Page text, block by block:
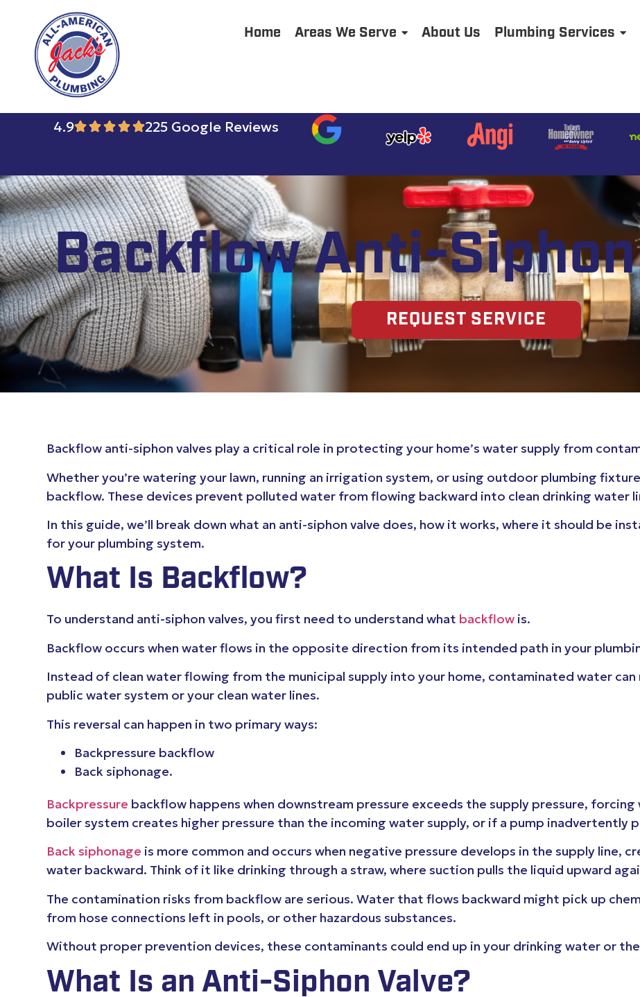
Home Areas We Serve About Us Plumbing Services
4.9 225 Google Reviews
Backflow Anti-
REQUEST SERVICE
Backflow anti-siphon valves play a critical role in protecting your home’s water supply from
Whether you’re watering your lawn, running an irrigation system, or using outdoor plumbing
backflow. These devices prevent polluted water from flowing backward into clean drinking water
In this guide, we’ll break down what an anti-siphon valve does, how it works, where it should be
for your plumbing system.
What Is Backflow?
To understand anti-siphon valves, you first need to understand what backflow is.
Backflow occurs when water flows in the opposite direction from its intended path in your
Instead of clean water flowing from the municipal supply into your home, contaminated water
public water system or your clean water lines.
This reversal can happen in two primary ways:
Backpressure backflow
Back siphonage.
Backpressure backflow happens when downstream pressure exceeds the supply pressure,
boiler system creates higher pressure than the incoming water supply, or if a pump inadvertently
Back siphonage is more common and occurs when negative pressure develops in the supply line,
water backward. Think of it like drinking through a straw, where suction pulls the liquid upward
The contamination risks from backflow are serious. Water that flows backward might pick up
from hose connections left in pools, or other hazardous substances.
Without proper prevention devices, these contaminants could end up in your drinking water or
What Is an Anti-Siphon Valve?